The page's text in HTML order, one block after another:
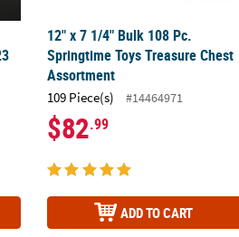
12" x 7 1/4" Bulk 108 Pc.
Springtime Toys Treasure Chest
Assortment
109 Piece(s) #14464971
$82.99
ADD TO CART